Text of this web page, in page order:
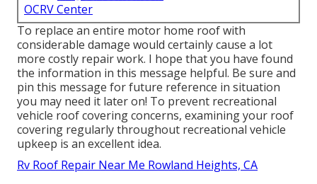
OCRV Center
To replace an entire motor home roof with
considerable damage would certainly cause a lot
more costly repair work. I hope that you have found
the information in this message helpful. Be sure and
pin this message for future reference in situation
you may need it later on! To prevent recreational
vehicle roof covering concerns, examining your roof
covering regularly throughout recreational vehicle
upkeep is an excellent idea.
Rv Roof Repair Near Me Rowland Heights, CA